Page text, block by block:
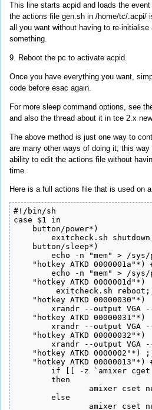
This line starts acpid and loads the
the actions file gen.sh in /home/tc/.acpi/
all you want without having to re-
something.
9. Reboot the pc to activate acpid.
Once you have everything you want,
code before esac again.
For more sleep command options, see
and also the thread about it in tce 2.x
The above method is just one way to
are many other ways of doing it; this
ability to edit the actions file without
time.
Here is a full actions file that is used on
#!/bin/sh
case $1 in
    button/power*)
exitcheck.sh
    button/sleep*)
echo -n "mem" > /sys/
"hotkey ATKD 0000001a"*)
echo -n "mem" > /sys/
    "hotkey ATKD 0000001d"*)
exitcheck.sh
    "hotkey ATKD 00000030"*)
    "hotkey ATKD 00000031"*)
    "hotkey ATKD 00000032"*)
"hotkey ATKD 0000002"*)
"hotkey ATKD 00000013"*)